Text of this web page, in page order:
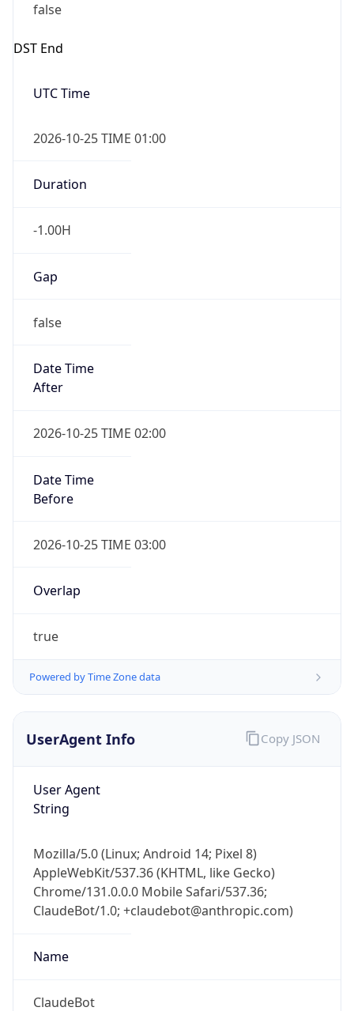
false
DST End
UTC Time
2026-10-25 TIME 01:00
Duration
-1.00H
Gap
false
Date Time
After
2026-10-25 TIME 02:00
Date Time
Before
2026-10-25 TIME 03:00
Overlap
true
Powered by Time Zone data
UserAgent Info
User Agent
String
Mozilla/5.0 (Linux; Android 14; Pixel 8)
AppleWebKit/537.36 (KHTML, like Gecko)
Chrome/131.0.0.0 Mobile Safari/537.36;
ClaudeBot/1.0; +claudebot@anthropic.com)
Name
ClaudeBot
Copy JSON
security data, and get network details on the
go
Real-time Data Mobile Ready